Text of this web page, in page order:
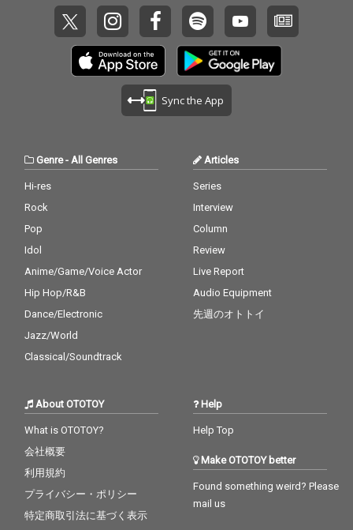
Sync the App
Genre- All Genres
Hi-res
Rock
Pop
Idol
Anime/Game/Voice Actor
Hip Hop/R&B
Dance/Electronic
Jazz/World
Classical/Soundtrack
Articles
Series
Interview
Column
Review
Live Report
Audio Equipment
先週のオトトイ
About OTOTOY
What is OTOTOY?
会社概要
利用規約
プライバシー・ポリシー
特定商取引法に基づく表示
Help
Help Top
Make OTOTOY better
Found something weird? Please
mail us